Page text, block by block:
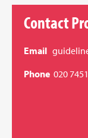
Contact
Email
Phone 020